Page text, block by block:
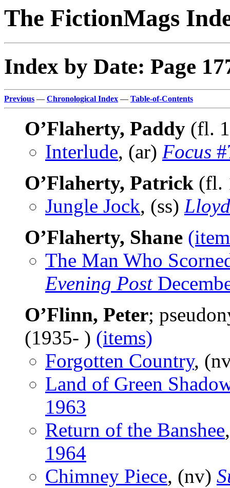
The FictionMags
Index by Date: Page
Previous — Chronological Index — Table-of-Contents
O’Flaherty, Paddy (fl.
Interlude, (ar) Focus
O’Flaherty, Patrick (fl.
Jungle Jock, (ss)
O’Flaherty, Shane
The Man Who
Evening Post
O’Flinn, Peter;
(1935- ) (items)
Forgotten Country,
Land of Green
1963
Return of the Banshee
1964
Chimney Piece, (nv)